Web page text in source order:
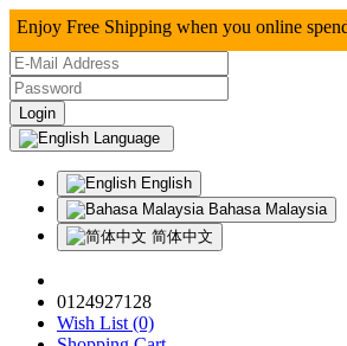
Free Shipping when you online spend
Language
English
Bahasa Malaysia
简体中文
0124927128
Wish List (0)